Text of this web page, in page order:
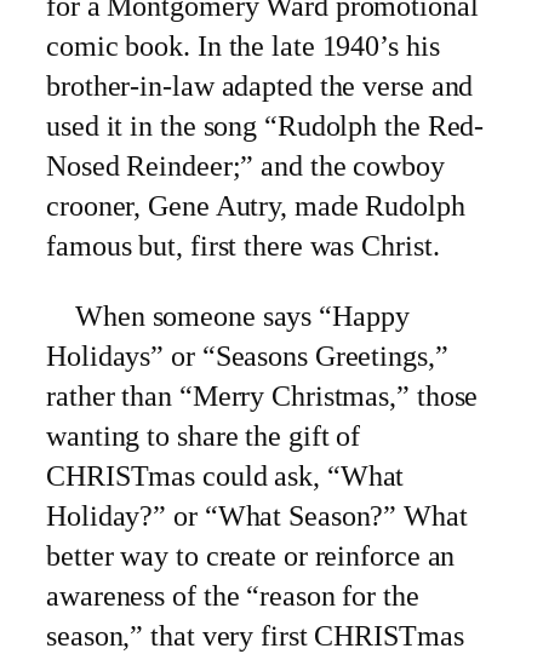
for a Montgomery Ward promotional
comic book. In the late 1940’s his
brother-in-law adapted the verse and
used it in the song “Rudolph the Red-
Nosed Reindeer;” and the cowboy
crooner, Gene Autry, made Rudolph
famous but, first there was Christ.
When someone says “Happy
Holidays” or “Seasons Greetings,”
rather than “Merry Christmas,” those
wanting to share the gift of
CHRISTmas could ask, “What
Holiday?” or “What Season?” What
better way to create or reinforce an
awareness of the “reason for the
season,” that very first CHRISTmas